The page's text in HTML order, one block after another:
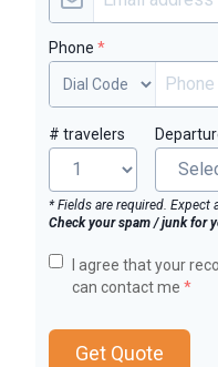
Phone *
# travelers
* Fields are required. Expect
Check your spam / junk for
I agree that your
can contact me *
Get Quote